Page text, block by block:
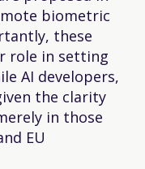
biometric
these
role in setting
AI developers,
the clarity
in those
EU